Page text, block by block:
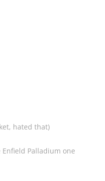
hated that)
Palladium one